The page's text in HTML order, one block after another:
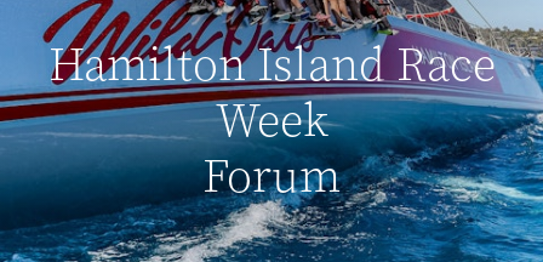
Hamilton Island Race
Week
Forum